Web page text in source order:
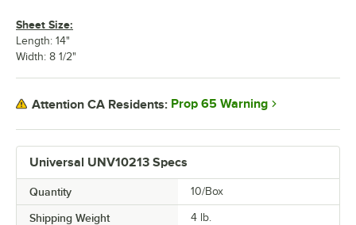
Universal UNV10213 Specs
Quantity 10/Box
Shipping Weight 4 lb.
Sheet Size:
Length: 14"
Width: 8 1/2"
Attention CA Residents: Prop 65 Warning